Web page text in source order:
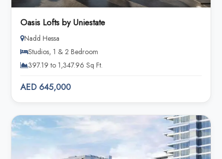
Oasis Lofts by Uniestate
Nadd Hessa
Studios, 1 & 2 Bedroom
397.19 to 1,347.96 Sq Ft.
AED 645,000